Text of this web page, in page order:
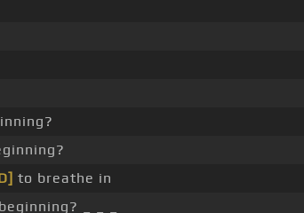
to breathe in
beginning? _ _ _